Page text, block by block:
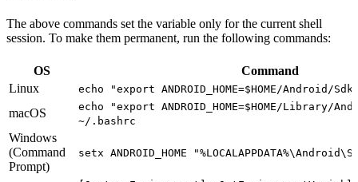
The above commands set the variable only for the current shell
session. To make them permanent, run the following commands:
OS
Command
Linux
echo "export ANDROID_HOME=$HOME/Android/
macOS
echo "export ANDROID_HOME=$HOME/Library/
~/.bashrc
Windows
(Command
Prompt)
setx ANDROID_HOME